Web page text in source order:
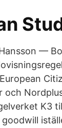
—
och
K3
goodwill